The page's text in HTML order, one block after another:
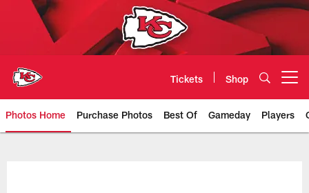
Tickets Shop
Photos Home Purchase Photos Best Of Gameday Players